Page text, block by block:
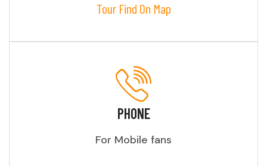
Tour Find On Map
PHONE
For Mobile fans